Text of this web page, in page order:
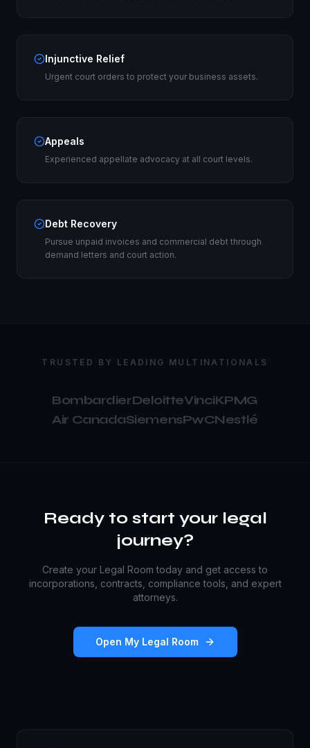
Injunctive Relief
Urgent court orders to protect your business assets.
Appeals
Experienced appellate advocacy at all court levels.
Debt Recovery
Pursue unpaid invoices and commercial debt through
demand letters and court action.
TRUSTED BY LEADING MULTINATIONALS
BombardierDeloitteVinciKPMG
Air CanadaSiemensPwCNestlé
Ready to start your legal
journey?
Create your Legal Room today and get access to
incorporations, contracts, compliance tools, and expert
attorneys.
Open My Legal Room